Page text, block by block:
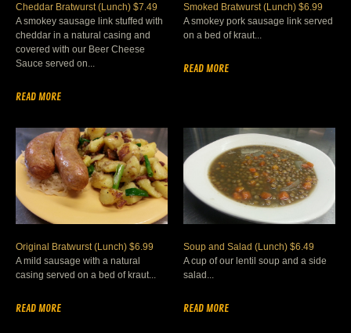
Cheddar Bratwurst (Lunch) $7.49
A smokey sausage link stuffed with
cheddar in a natural casing and
covered with our Beer Cheese
Sauce served on...
READ MORE
Smoked Bratwurst (Lunch) $6.99
A smokey pork sausage link served
on a bed of kraut...
READ MORE
Original Bratwurst (Lunch) $6.99
A mild sausage with a natural
casing served on a bed of kraut...
READ MORE
Soup and Salad (Lunch) $6.49
A cup of our lentil soup and a side
salad...
READ MORE